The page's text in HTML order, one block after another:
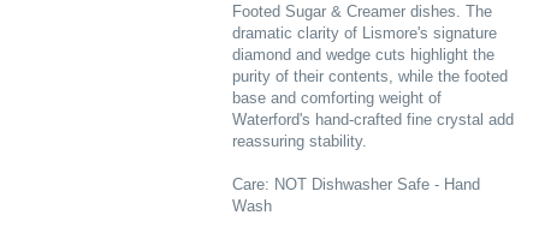
Footed Sugar & Creamer dishes. The
dramatic clarity of Lismore's signature
diamond and wedge cuts highlight the
purity of their contents, while the footed
base and comforting weight of
Waterford's hand-crafted fine crystal add
reassuring stability.
Care: NOT Dishwasher Safe - Hand
Wash